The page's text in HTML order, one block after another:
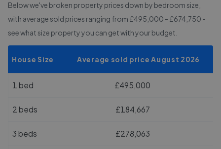
Below we've broken property prices down by bedroom size,
with average sold prices ranging from £495,000 - £674,750 -
see what size property you can get with your budget.
House Size Average sold price August 2026
1 bed £495,000
2 beds £184,667
3 beds £278,063